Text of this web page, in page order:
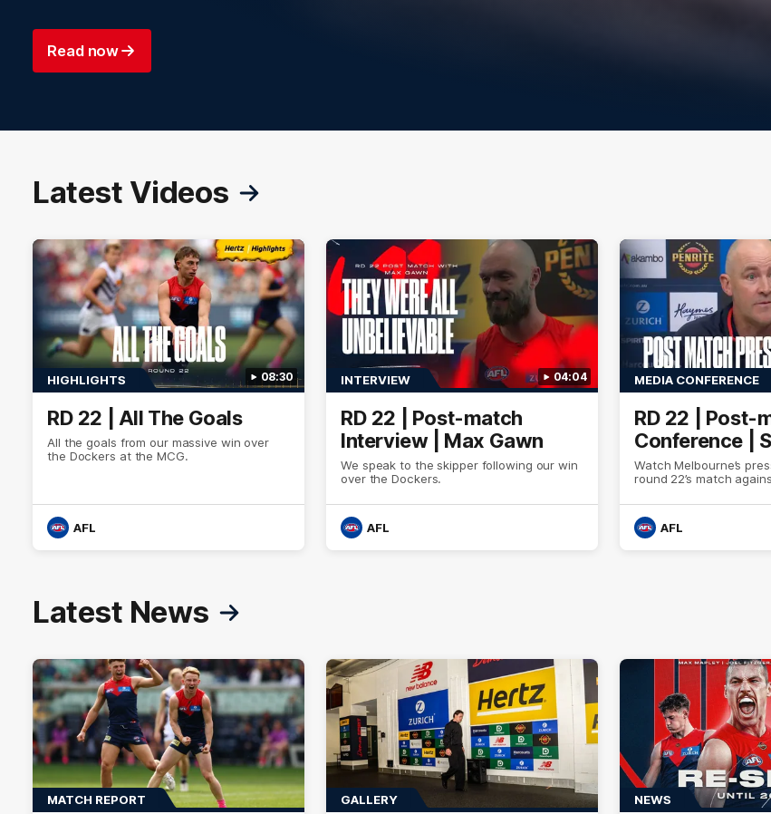
Read now
Latest Videos
08:30
HIGHLIGHTS
RD 22 | All The Goals
All the goals from our massive win over
the Dockers at the MCG.
AFL
04:04
INTERVIEW
RD 22 | Post-match
Interview | Max Gawn
We speak to the skipper following our win
over the Dockers.
AFL
MEDIA CONFERENCE
RD 22 | Post-
Conference |
Watch Melbourne’s
round 22’s match
AFL
Latest News
MATCH REPORT GALLERY NEWS